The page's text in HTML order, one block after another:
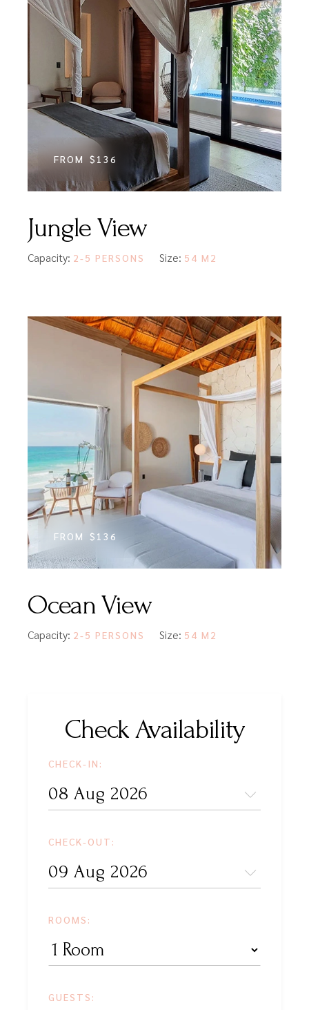
FROM $136
Jungle View
Capacity: 2-5 PERSONS Size: 54 M2
FROM $136
Ocean View
Capacity: 2-5 PERSONS Size: 54 M2
Check Availability
CHECK-IN:
CHECK-OUT:
ROOMS:
GUESTS: